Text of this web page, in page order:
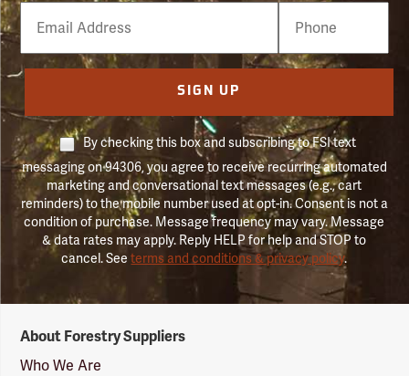
Email
Phone
Number
SIGN UP
By checking this box and subscribing to FSI text
messaging on 94306, you agree to receive recurring automated
marketing and conversational text messages (e.g., cart
reminders) to the mobile number used at opt-in. Consent is not a
condition of purchase. Message frequency may vary. Message
& data rates may apply. Reply HELP for help and STOP to
cancel. Seeterms and conditions & privacy policy.
Suppliers
Logo
About Forestry Suppliers
Who We Are